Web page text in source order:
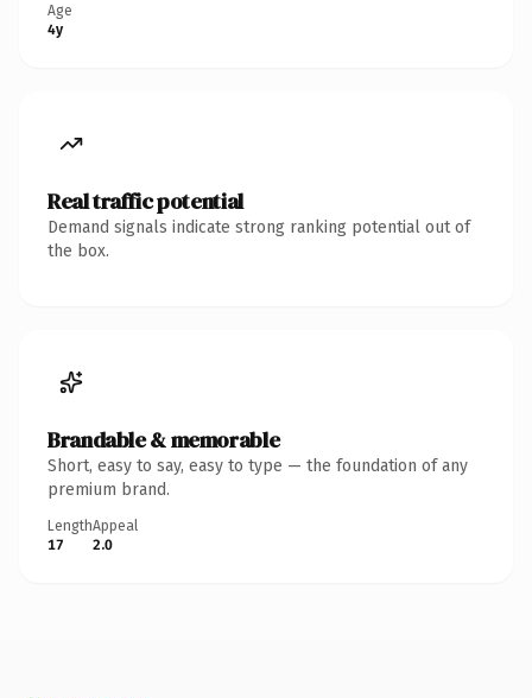
Age
4y
Real traffic potential
Demand signals indicate strong ranking potential out of
the box.
Brandable & memorable
Short, easy to say, easy to type — the foundation of any
premium brand.
Length
17
Appeal
2.0